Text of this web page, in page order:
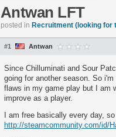
Antwan LFT
posted in Recruitment (looking for
#1 Antwan
Since Chilluminati and Sour
going for another season. So
flaws in my game play but I am
improve as a player.
I am free basically every day,
http://steamcommunity.com/id/